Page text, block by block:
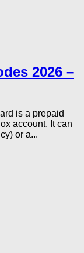
2026 –
is a prepaid
account. It can
or a...